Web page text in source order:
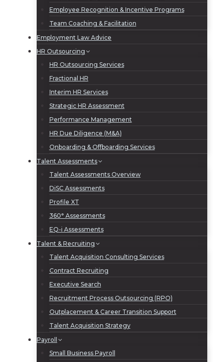
Employee Recognition & Incentive Programs
Team Coaching & Facilitation
Employment Law Advice
HR Outsourcing
HR Outsourcing Services
Fractional HR
Interim HR Services
Strategic HR Assessment
Performance Management
HR Due Diligence (M&A)
Onboarding & Offboarding Services
Talent Assessments
Talent Assessments Overview
DiSC Assessments
Profile XT
360° Assessments
EQ-i Assessments
Talent & Recruiting
Talent Acquisition Consulting Services
Contract Recruiting
Executive Search
Recruitment Process Outsourcing (RPO)
Outplacement & Career Transition Support
Talent Acquisition Strategy
Payroll
Small Business Payroll